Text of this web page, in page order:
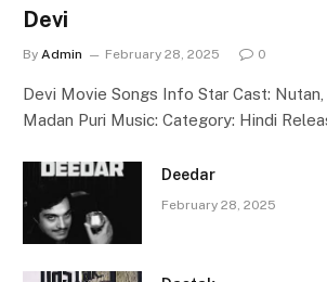
Devi
By Admin February 28, 2025 0
Devi Movie Songs Info Star Cast: Nutan,
Madan Puri Music: Category: Hindi
Deedar
February 28, 2025